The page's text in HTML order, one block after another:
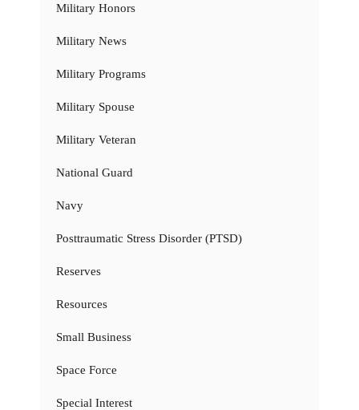
Military Honors
Military News
Military Programs
Military Spouse
Military Veteran
National Guard
Navy
Posttraumatic Stress Disorder (PTSD)
Reserves
Resources
Small Business
Space Force
Special Interest